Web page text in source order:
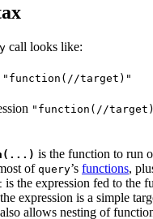
call looks like:
"function(//target)"
"function(//
is the function to run
of query’s functions,
is the expression fed to the
expression is a simple
allows nesting of